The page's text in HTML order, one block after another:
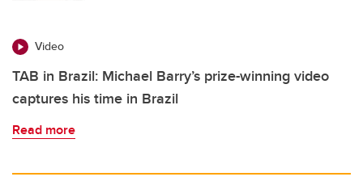
Video
TAB in Brazil: Michael Barry’s prize-winning video
captures his time in Brazil
Read more